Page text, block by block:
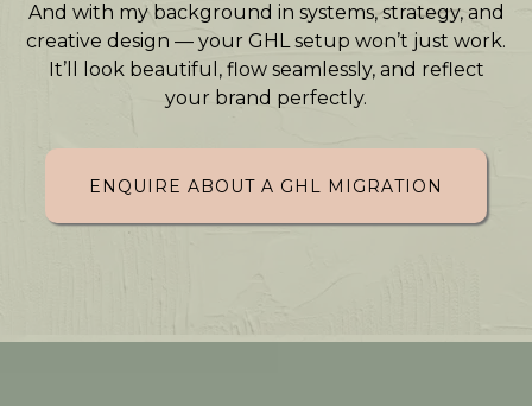
And with my background in systems, strategy, and
creative design — your GHL setup won’t just work.
It’ll look beautiful, flow seamlessly, and reflect
your brand perfectly.
ENQUIRE ABOUT A GHL MIGRATION